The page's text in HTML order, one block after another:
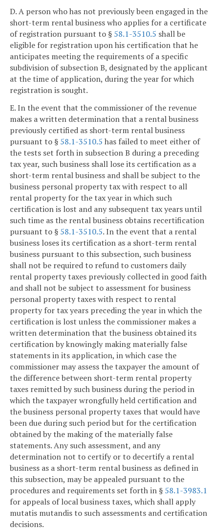
D. A person who has not previously been engaged in the
short-term rental business who applies for a certificate
of registration pursuant to § 58.1-3510.5 shall be
eligible for registration upon his certification that he
anticipates meeting the requirements of a specific
subdivision of subsection B, designated by the applicant
at the time of application, during the year for which
registration is sought.
E. In the event that the commissioner of the revenue
makes a written determination that a rental business
previously certified as short-term rental business
pursuant to § 58.1-3510.5 has failed to meet either of
the tests set forth in subsection B during a preceding
tax year, such business shall lose its certification as a
short-term rental business and shall be subject to the
business personal property tax with respect to all
rental property for the tax year in which such
certification is lost and any subsequent tax years until
such time as the rental business obtains recertification
pursuant to § 58.1-3510.5. In the event that a rental
business loses its certification as a short-term rental
business pursuant to this subsection, such business
shall not be required to refund to customers daily
rental property taxes previously collected in good faith
and shall not be subject to assessment for business
personal property taxes with respect to rental
property for tax years preceding the year in which the
certification is lost unless the commissioner makes a
written determination that the business obtained its
certification by knowingly making materially false
statements in its application, in which case the
commissioner may assess the taxpayer the amount of
the difference between short-term rental property
taxes remitted by such business during the period in
which the taxpayer wrongfully held certification and
the business personal property taxes that would have
been due during such period but for the certification
obtained by the making of the materially false
statements. Any such assessment, and any
determination not to certify or to decertify a rental
business as a short-term rental business as defined in
this subsection, may be appealed pursuant to the
procedures and requirements set forth in § 58.1-3983.1
for appeals of local business taxes, which shall apply
mutatis mutandis to such assessments and certification
decisions.